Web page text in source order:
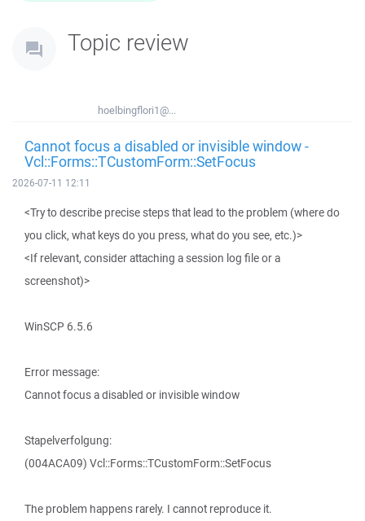
Topic review
hoelbingflori1@...
Cannot focus a disabled or invisible window -
Vcl::Forms::TCustomForm::SetFocus
2026-07-11 12:11
<Try to describe precise steps that lead to the problem (where do
you click, what keys do you press, what do you see, etc.)>
<If relevant, consider attaching a session log file or a
screenshot)>
WinSCP 6.5.6
Error message:
Cannot focus a disabled or invisible window
Stapelverfolgung:
(004ACA09) Vcl::Forms::TCustomForm::SetFocus
The problem happens rarely. I cannot reproduce it.